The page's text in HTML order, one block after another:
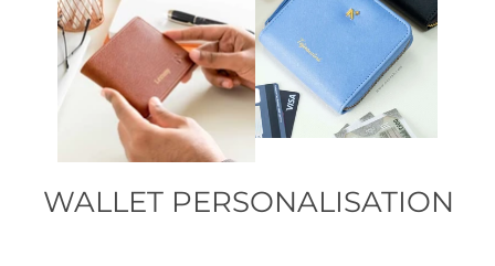
WALLET PERSONALISATION